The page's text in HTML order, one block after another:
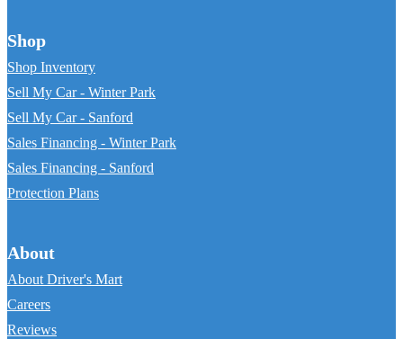
Shop
Shop Inventory
Sell My Car - Winter Park
Sell My Car - Sanford
Sales Financing - Winter Park
Sales Financing - Sanford
Protection Plans
About
About Driver's Mart
Careers
Reviews